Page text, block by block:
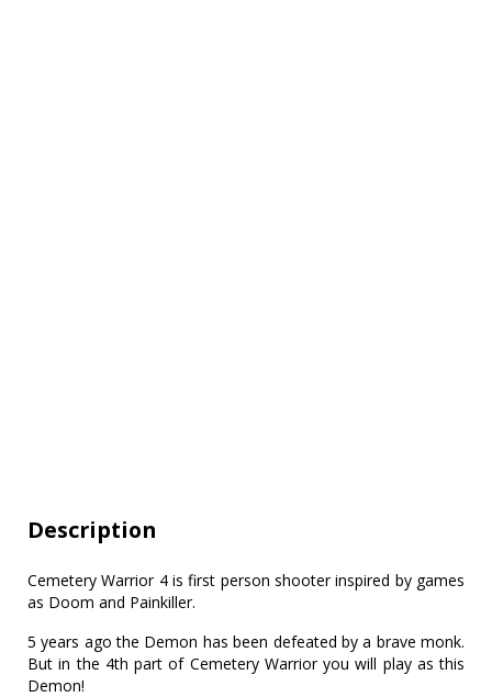
Description
Cemetery Warrior 4 is first person shooter inspired by games
as Doom and Painkiller.
5 years ago the Demon has been defeated by a brave monk.
But in the 4th part of Cemetery Warrior you will play as this
Demon!